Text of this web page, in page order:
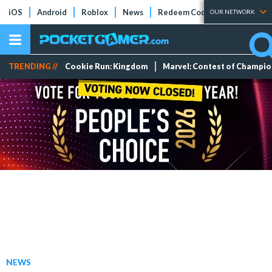
iOS Android Roblox News Redeem Codes Tier Lists
OUR NETWORK
TRENDING // Cookie Run: Kingdom Marvel: Contest of
NEWS